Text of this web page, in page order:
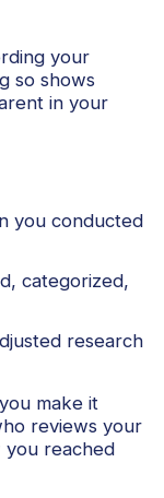
your
so shows
in your
you conducted
categorized,
research
make it
reviews your
you reached